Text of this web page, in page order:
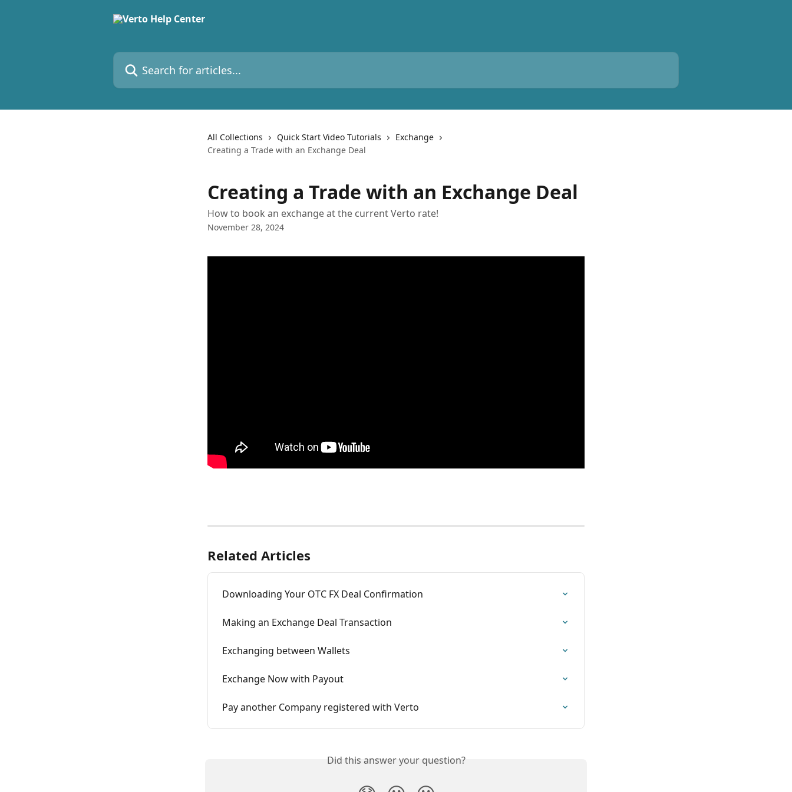
Search for articles...
All Collections Quick Start Video Tutorials
Exchange
Creating a Trade with an Exchange Deal
Creating a Trade with an Exchange Deal
How to book an exchange at the current Verto rate!
November 28, 2024
Related Articles
Downloading Your OTC FX Deal Confirmation
Making an Exchange Deal Transaction
Exchanging between Wallets
Exchange Now with Payout
Pay another Company registered with Verto
Did this answer your question?